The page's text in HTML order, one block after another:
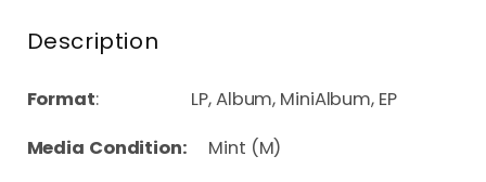
Description
Format: LP, Album, MiniAlbum, EP
Media Condition:
Mint (M)